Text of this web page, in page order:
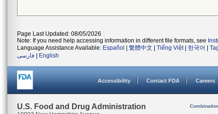
Page Last Updated: 08/05/2026
Note: If you need help accessing information in different file formats, see
Language Assistance Available: Español 繁體中文 Tiếng Việt| 한국어
فارسی
English
Accessibility Contact FDA Careers
U.S. Food and Drug Administration